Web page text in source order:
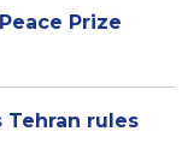
Prize
Tehran rules